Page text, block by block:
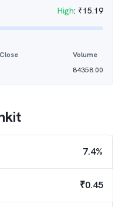
High: ₹15.19
Volume
84358.00
7.4%
₹0.45